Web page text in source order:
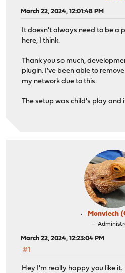
March 22, 2024, 12:01:48 PM
It doesn't always need to be a
here, I think.
Thank you so much,
plugin. I've been able to
my network due to this.
The setup was child's play and
Monviech
March 22, 2024, 12:23:04 PM
#1
Hey I'm really happy you like it.